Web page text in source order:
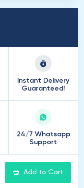
Instant Delivery
Guaranteed!
24/7 Whatsapp
Support
Add to Cart